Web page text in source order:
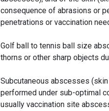
consequence of abrasions or
penetrations or vaccination
Golf ball to tennis ball size
thorns or other sharp objects
Subcutaneous abscesses
performed under sub-optimal
usually vaccination site